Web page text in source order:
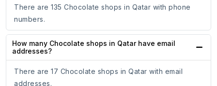
There are 135 Chocolate shops in Qatar with phone
numbers.
How many Chocolate shops in Qatar have email
addresses?
There are 17 Chocolate shops in Qatar with email
addresses.